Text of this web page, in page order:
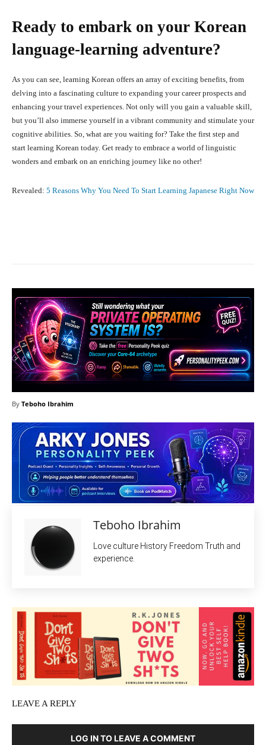
Ready to embark on your Korean
language-learning adventure?
As you can see, learning Korean offers an array of exciting benefits, from
delving into a fascinating culture to expanding your career prospects and
enhancing your travel experiences. Not only will you gain a valuable skill,
but you’ll also immerse yourself in a vibrant community and stimulate your
cognitive abilities. So, what are you waiting for? Take the first step and
start learning Korean today. Get ready to embrace a world of linguistic
wonders and embark on an enriching journey like no other!
Revealed: 5 Reasons Why You Need To Start Learning Japanese Right Now
By Teboho Ibrahim
Teboho Ibrahim
Love culture History Freedom Truth and
experience.
LEAVE A REPLY
LOG IN TO LEAVE A COMMENT